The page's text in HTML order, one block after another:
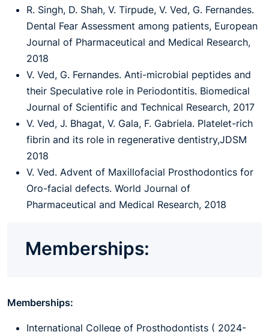
R. Singh, D. Shah, V. Tirpude, V. Ved, G. Fernandes.
Dental Fear Assessment among patients, European
Journal of Pharmaceutical and Medical Research,
2018
V. Ved, G. Fernandes. Anti-microbial peptides and
their Speculative role in Periodontitis. Biomedical
Journal of Scientific and Technical Research, 2017
V. Ved, J. Bhagat, V. Gala, F. Gabriela. Platelet-rich
fibrin and its role in regenerative dentistry,JDSM
2018
V. Ved. Advent of Maxillofacial Prosthodontics for
Oro-facial defects. World Journal of
Pharmaceutical and Medical Research, 2018
Memberships:
Memberships:
International College of Prosthodontists ( 2024-